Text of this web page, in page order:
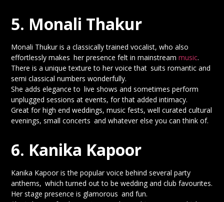
5. Monali Thakur
Monali Thukur is a classically trained vocalist, who also
effortlessly makes her presence felt in mainstreammusic.
There is a unique texture to her voice that suits romantic and
semi classical numbers wonderfully.
She adds elegance to live shows and sometimes perform
unplugged sessions at events, for that added intimacy.
Great for high end weddings, music fests, well curated cultural
evenings, small concerts and whatever else you can think of.
6. Kanika Kapoor
Kanika Kapoor is the popular voice behind several party
anthems, which turned out to be wedding and club favourites.
Her stage presence is glamorous and fun.